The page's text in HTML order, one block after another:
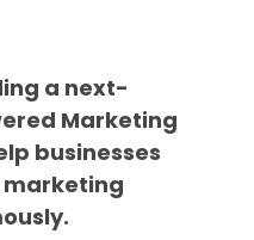
a next-
Marketing
businesses